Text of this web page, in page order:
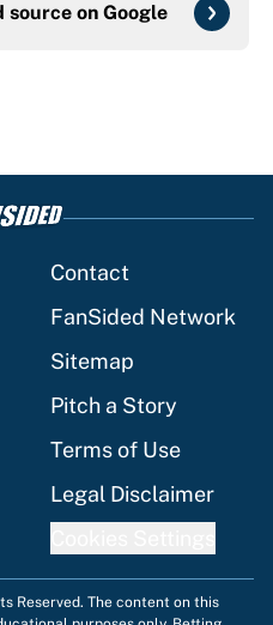
source on Google
Contact
FanSided Network
Sitemap
Pitch a Story
Terms of Use
Legal Disclaimer
Reserved. The content on this